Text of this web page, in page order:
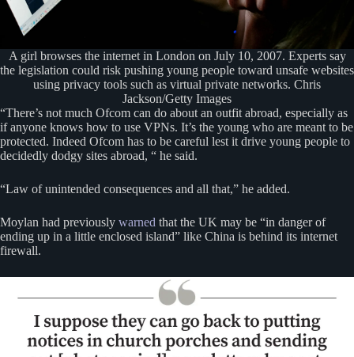
A girl browses the internet in London on July 10, 2007. Experts say
the legislation could risk pushing young people toward unsafe websites
using privacy tools such as virtual private networks. Chris
Jackson/Getty Images
“There’s not much Ofcom can do about an outfit abroad, especially as
if anyone knows how to use VPNs. It’s the young who are meant to be
protected. Indeed Ofcom has to be careful lest it drive young people to
decidedly dodgy sites abroad, “ he said.
“Law of unintended consequences and all that,” he added.
Moylan had previously warned that the UK may be “in danger of
ending up in a little enclosed island” like China is behind its internet
firewall.